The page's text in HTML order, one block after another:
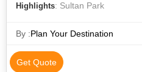
Highlights: Sultan Park
By :Plan Your Destination
Get Quote